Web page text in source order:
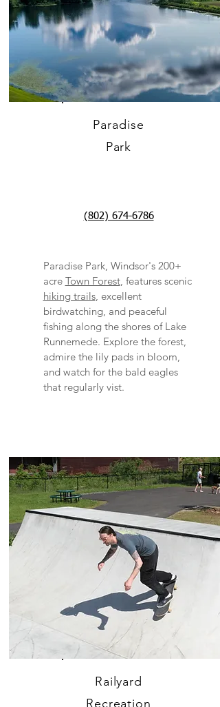
Paradise
Park
(802) 674-6786​
Paradise Park, Windsor's 200+
acre Town Forest, features scenic
hiking trails, excellent
birdwatching, and peaceful
fishing along the shores of Lake
Runnemede. Explore the forest,
admire the lily pads in bloom,
and watch for the bald eagles
that regularly vist.
Railyard
Recreation